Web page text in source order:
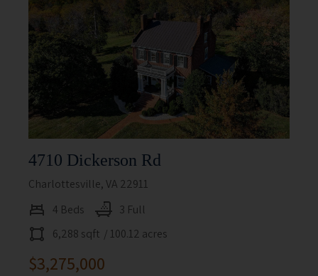
4710 Dickerson Rd
Charlottesville, VA 22911
4 Beds
3 Full
6,288 sqft / 100.12 acres
$3,275,000